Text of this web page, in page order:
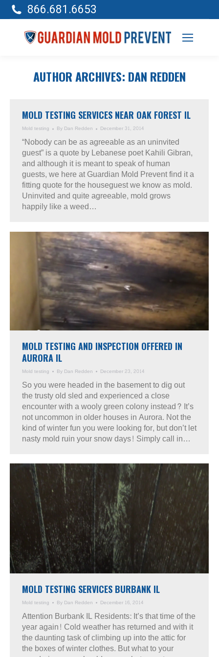
866.681.6653
AUTHOR ARCHIVES: DAN REDDEN
MOLD TESTING SERVICES NEAR OAK FOREST IL
Mold testing By Dan Redden December 31, 2014
“Nobody can be as agreeable as an uninvited
guest” is a quote by Lebanese poet Kahili Gibran,
and although it is meant to speak of human
guests, we here at Guardian Mold Prevent find it a
fitting quote for the houseguest we know as mold.
Uninvited and quite agreeable, mold grows
happily like a weed…
MOLD TESTING AND INSPECTION OFFERED IN
AURORA IL
Mold testing By Dan Redden December 23, 2014
So you were headed in the basement to dig out
the trusty old sled and experienced a close
encounter with a wooly green colony instead? It’s
not uncommon in older houses in Aurora. Not the
kind of winter fun you were looking for, but don’t let
nasty mold ruin your snow days! Simply call in…
MOLD TESTING SERVICES BURBANK IL
Mold testing By Dan Redden December 16, 2014
Attention Burbank IL Residents: It’s that time of the
year again! Cold weather has returned and with it
the daunting task of climbing up into the attic for
the boxes of winter clothes. But what to your